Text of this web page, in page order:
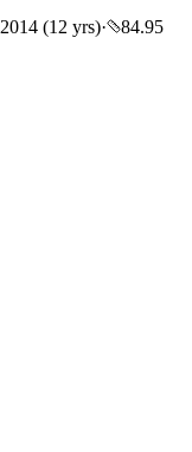
2014 (12 yrs)·
84.95